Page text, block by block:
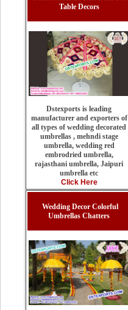
Table Decors
Dstexports is leading
manufacturer and exporters of
all types of wedding decorated
umbrellas , mehndi stage
umbrella, wedding red
embrodried umbrella,
rajasthani umbrella, Jaipuri
umbrella etc
Click Here
Wedding Decor Colorful
Umbrellas Chatters